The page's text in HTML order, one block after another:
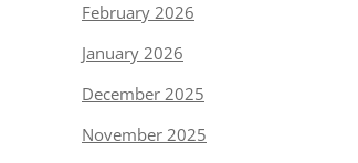
February 2026
January 2026
December 2025
November 2025